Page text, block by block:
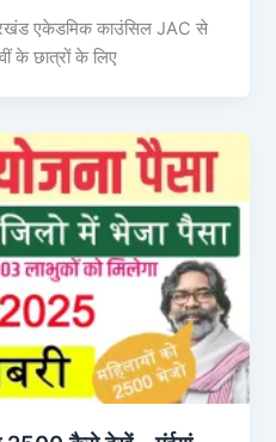
एकेडमिक काउंसिल JAC से
के छात्रों के लिए